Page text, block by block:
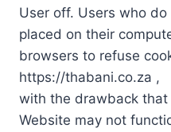
User off. Users who
placed on their
browsers to refuse
https://thabani.co.za ,
with the drawback
Website may not